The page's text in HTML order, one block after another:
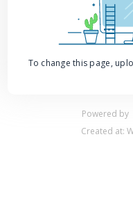
To change this page,
Powered by
Created at: